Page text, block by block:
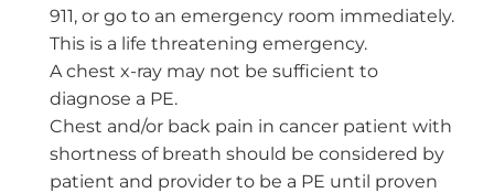
911, or go to an emergency room immediately.
This is a life threatening emergency.
A chest x-ray may not be sufficient to
diagnose a PE.
Chest and/or back pain in cancer patient with
shortness of breath should be considered by
patient and provider to be a PE until proven